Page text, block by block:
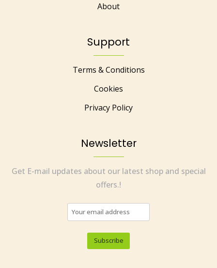
About
Support
Terms & Conditions
Cookies
Privacy Policy
Newsletter
Get E-mail updates about our latest shop and special
offers.!